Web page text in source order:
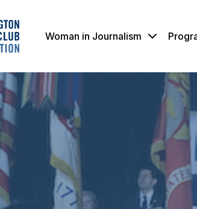
Woman in Journalism